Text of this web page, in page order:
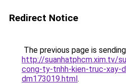
Redirect Notice
The previous page is
http://suanhatphcm.xim.tv/
cong-ty-tnhh-kien-truc-xay-
dm173019.html.